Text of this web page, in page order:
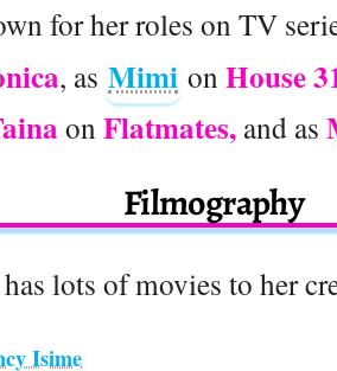
for her roles on TV
, as Mimi on House
on Flatmates, and as
Filmography
lots of movies to her
Isime